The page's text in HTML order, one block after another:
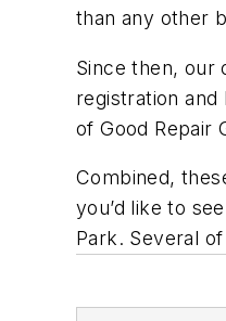
than any other
Since then, our
registration and
of Good Repair
Combined,
you’d like to
Park. Several